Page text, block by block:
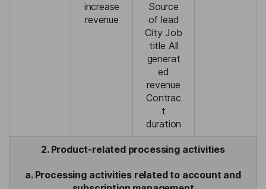
increase
revenue
Source
of lead
City Job
title All
generat
ed
revenue
Contrac
t
duration
2. Product-related processing activities
a. Processing activities related to account and